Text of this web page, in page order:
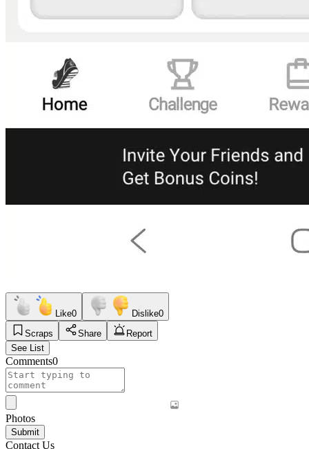
Like0 Dislike0
Scraps
Share
Report
See List
Comments0
Photos
Submit
Contact Us